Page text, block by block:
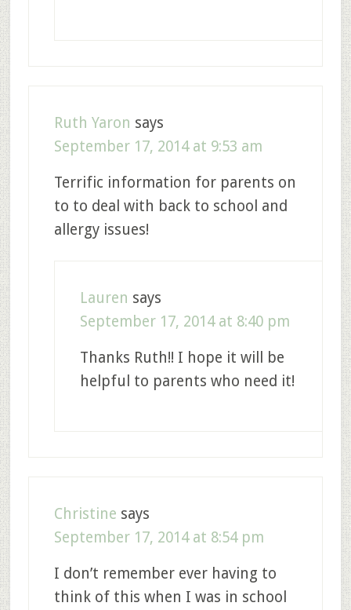
Ruth Yaron says
September 17, 2014 at 9:53 am
Terrific information for parents on
to to deal with back to school and
allergy issues!
Lauren says
September 17, 2014 at 8:40 pm
Thanks Ruth!! I hope it will be
helpful to parents who need it!
Christine says
September 17, 2014 at 8:54 pm
I don’t remember ever having to
think of this when I was in school